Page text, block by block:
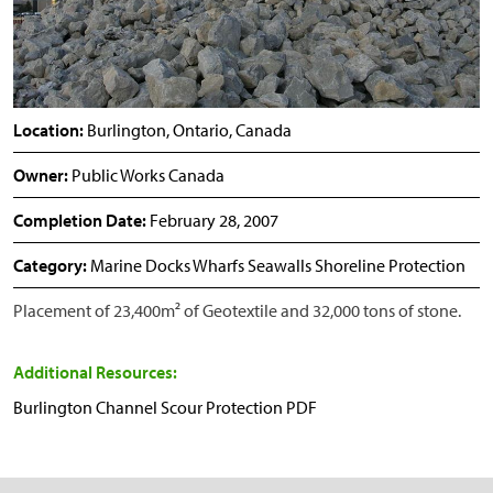
Location: Burlington, Ontario, Canada
Owner: Public Works Canada
Completion Date: February 28, 2007
Category: Marine Docks Wharfs Seawalls Shoreline Protection
Placement of 23,400m² of Geotextile and 32,000 tons of stone.
Additional Resources:
Burlington Channel Scour Protection PDF